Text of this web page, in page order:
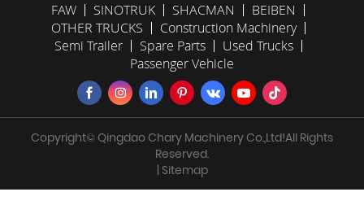
FAW SINOTRUK SHACMAN
BEIBEN
OTHER TRUCKS
Construction Machinery
Semi Trailer
Spare Parts
Used Trucks
Passenger Vehicle
Copyright© Qingdao Chary Machinery Co.,Ltd!All Rights
Reserved.
| Sitemap